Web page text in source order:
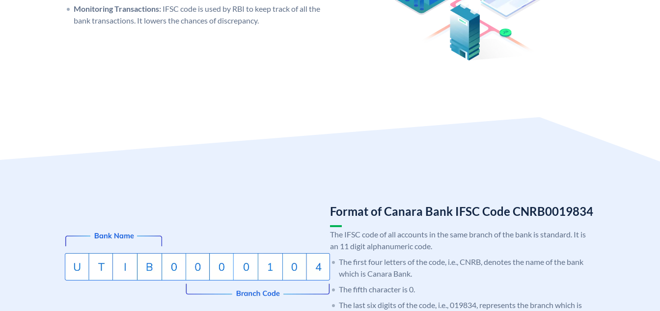
Monitoring Transactions: IFSC code is used by RBI to keep track of all the
bank transactions. It lowers the chances of discrepancy.
Format of Canara Bank IFSC Code CNRB0019834
The IFSC code of all accounts in the same branch of the bank is standard. It is
an 11 digit alphanumeric code.
The first four letters of the code, i.e., CNRB, denotes the name of the bank
which is Canara Bank.
The fifth character is 0.
The last six digits of the code, i.e., 019834, represents the branch which is